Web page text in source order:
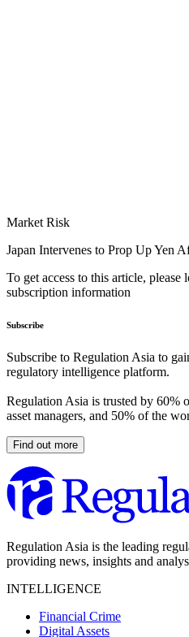
Market Risk
Japan Intervenes to Prop Up Yen
To get access to this article,
subscription information
Subscribe
Subscribe to Regulation Asia to
regulatory intelligence platform.
Regulation Asia is trusted by 60%
asset managers, and 50% of the
Find out more
Regulation Asia is the leading
providing news, insights and
INTELLIGENCE
Financial Crime
Digital Assets